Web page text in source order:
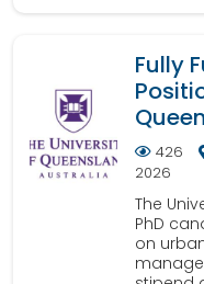
Fully
426
2026
The
PhD
on